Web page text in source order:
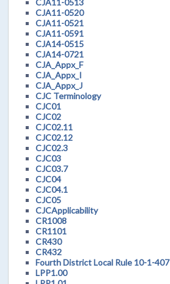
CJA11-0520
CJA11-0521
CJA11-0591
CJA14-0515
CJA14-0721
CJA_Appx_F
CJA_Appx_I
CJA_Appx_J
CJC Terminology
CJC01
CJC02
CJC02.11
CJC02.12
CJC02.3
CJC03
CJC03.7
CJC04
CJC04.1
CJC05
CJCApplicability
CR1008
CR1101
CR430
CR432
Fourth District Local Rule 10-1-407
LPP1.00